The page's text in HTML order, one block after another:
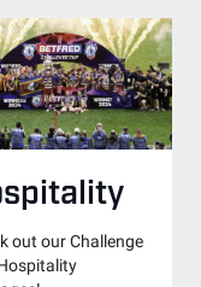
out our Challenge